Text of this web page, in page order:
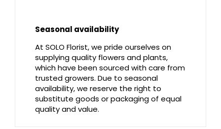
Seasonal availability
At SOLO Florist, we pride ourselves on
supplying quality flowers and plants,
which have been sourced with care from
trusted growers. Due to seasonal
availability, we reserve the right to
substitute goods or packaging of equal
quality and value.